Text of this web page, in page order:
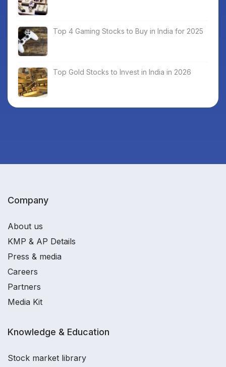
Top 4 Gaming Stocks to Buy in India for 2025
Top Gold Stocks to Invest in India in 2026
Company
About us
KMP & AP Details
Press & media
Careers
Partners
Media Kit
Knowledge & Education
Stock market library